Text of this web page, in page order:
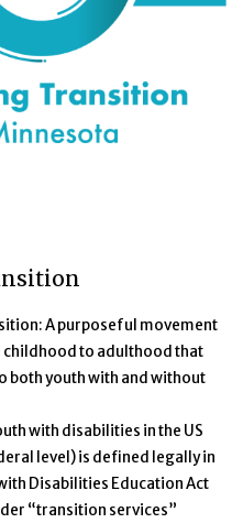
A purposeful movement
to adulthood that
both youth with and without
with disabilities in the US
level) is defined legally in
Disabilities Education Act
“transition services”